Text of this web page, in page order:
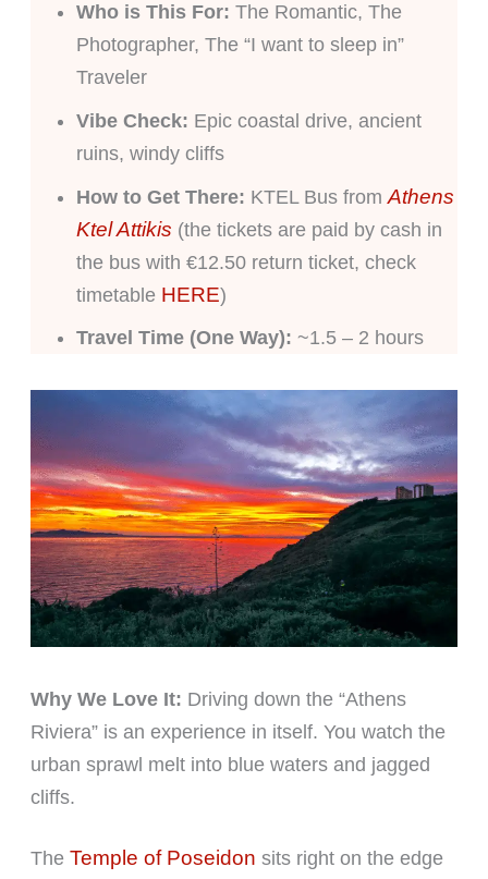
Who is This For: The Romantic, The
Photographer, The “I want to sleep in”
Traveler
Vibe Check: Epic coastal drive, ancient
ruins, windy cliffs
How to Get There: KTEL Bus from Athens
Ktel Attikis (the tickets are paid by cash in
the bus with €12.50 return ticket, check
timetable HERE)
Travel Time (One Way): ~1.5 – 2 hours
Why We Love It: Driving down the “Athens
Riviera” is an experience in itself. You watch the
urban sprawl melt into blue waters and jagged
cliffs.
The Temple of Poseidon sits right on the edge